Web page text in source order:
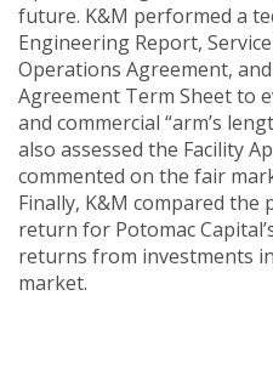
future. K&M performed a
Engineering Report,
Operations Agreement,
Agreement Term Sheet to
and commercial “arm’s
also assessed the Facility
commented on the fair
Finally, K&M compared
return for Potomac
returns from investments
market.